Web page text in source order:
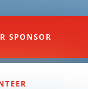
SPONSOR